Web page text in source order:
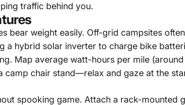
traffic behind you.
bear weight easily. Off-grid campsites
a hybrid solar inverter to charge bike
Map average watt-hours per mile
camp chair stand—relax and gaze at the
spooking game. Attach a rack-mounted